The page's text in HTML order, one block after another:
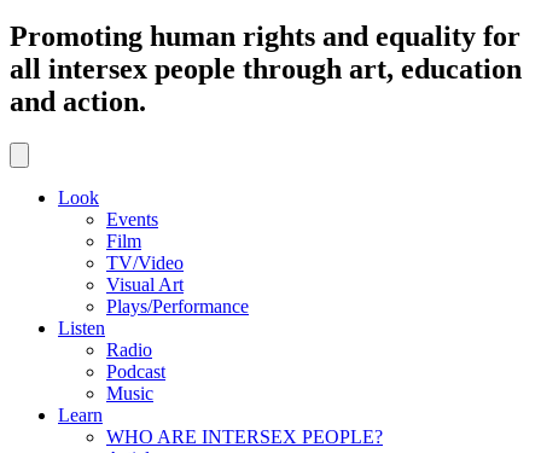
Promoting human rights and equality for
all intersex people through art, education
and action.
Look
Events
Film
TV/Video
Visual Art
Plays/Performance
Listen
Radio
Podcast
Music
Learn
WHO ARE INTERSEX PEOPLE?